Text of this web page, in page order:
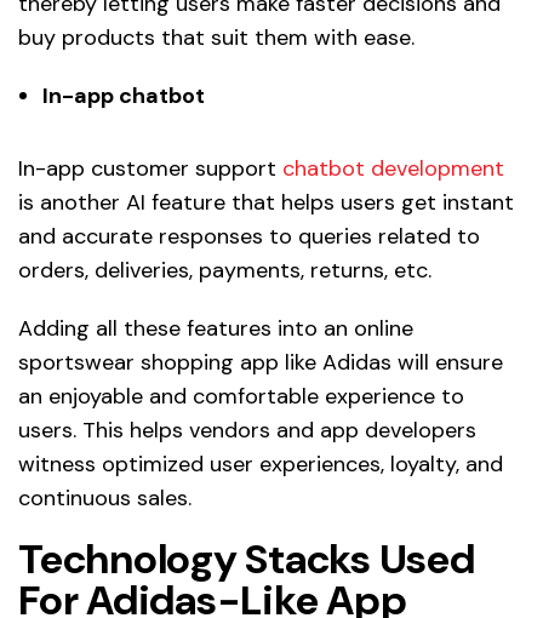
buy products that suit them with ease.
In-app chatbot
In-app customer support chatbot development
is another AI feature that helps users get instant
and accurate responses to queries related to
orders, deliveries, payments, returns, etc.
Adding all these features into an online
sportswear shopping app like Adidas will ensure
an enjoyable and comfortable experience to
users. This helps vendors and app developers
witness optimized user experiences, loyalty, and
continuous sales.
Technology Stacks Used
For Adidas-Like App